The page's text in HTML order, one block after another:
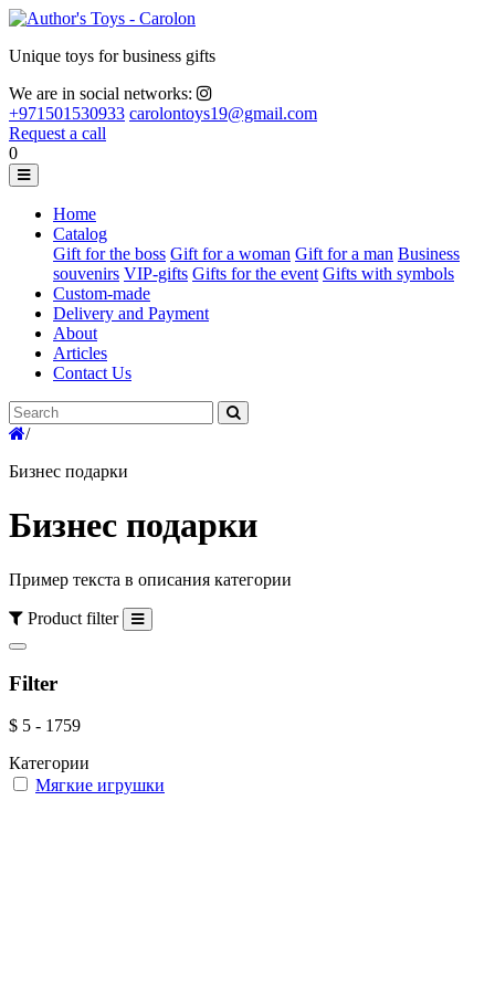
Unique toys for business gifts
We are in social networks:
+971501530933 carolontoys19@gmail.com
Request a call
0
Home
Catalog
Gift for the boss Gift for a woman Gift for a man Business
souvenirs VIP-gifts Gifts for the event Gifts with symbols
Custom-made
Delivery and Payment
About
Articles
Contact Us
/
Бизнес подарки
Бизнес подарки
Пример текста в описания категории
Product filter
Filter
$ 5 - 1759
Категории
Мягкие игрушки